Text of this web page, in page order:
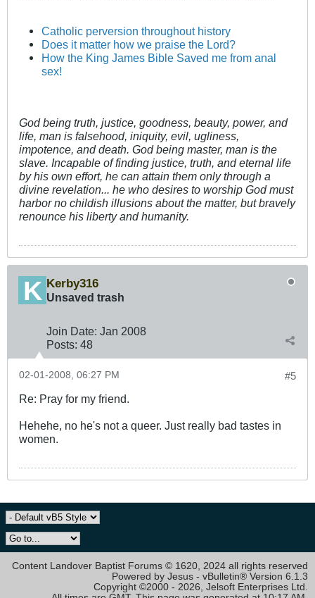
Catholic perversion throughout history
Does it matter how we praise the Lord?
How the King James Bible Saved me from anal
sex!
God being truth, justice, goodness, beauty, power, and
life, man is falsehood, iniquity, evil, ugliness,
impotence, and death. God being master, man is the
slave. Incapable of finding justice, truth, and eternal life
by his own effort, he can attain them only through a
divine revelation... he who desires to worship God must
harbor no childish illusions about the matter, but bravely
renounce his liberty and humanity.
Kerby316
Unsaved trash
Join Date: Jan 2008
Posts: 48
#5
02-01-2008, 06:27 PM
Re: Pray for my friend.
Hehehe, no he's not a queer. Just really bad tastes in
women.
Content Landover Baptist Forums © 1620, 2024 all rights reserved
Powered by Jesus - vBulletin® Version 6.1.3
Copyright ©2000 - 2026, Jelsoft Enterprises Ltd.